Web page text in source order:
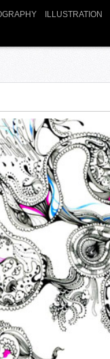
ILLUSTRATION